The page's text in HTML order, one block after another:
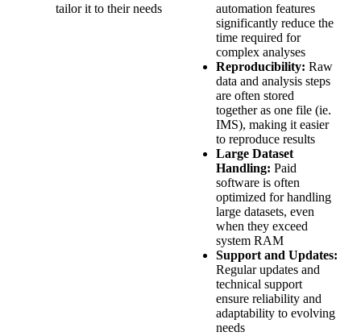
tailor it to their needs
automation features
significantly reduce the
time required for
complex analyses
Reproducibility: Raw
data and analysis steps
are often stored
together as one file (ie.
IMS), making it easier
to reproduce results
Large Dataset
Handling: Paid
software is often
optimized for handling
large datasets, even
when they exceed
system RAM
Support and Updates:
Regular updates and
technical support
ensure reliability and
adaptability to evolving
needs